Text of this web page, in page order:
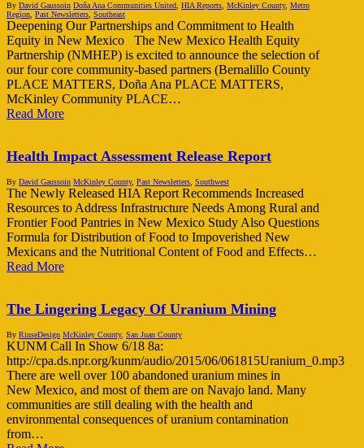
By David Gaussoin Doña Ana Communities United, HIA Reports, McKinley County, Metro
Region, Past Newsletters, Southeast
Deepening Our Partnerships and Commitment to Health
Equity in New Mexico The New Mexico Health Equity
Partnership (NMHEP) is excited to announce the selection of
our four core community-based partners (Bernalillo County
PLACE MATTERS, Doña Ana PLACE MATTERS,
McKinley Community PLACE…
Read More
Health Impact Assessment Release Report
By David Gaussoin McKinley County, Past Newsletters, Southwest
The Newly Released HIA Report Recommends Increased
Resources to Address Infrastructure Needs Among Rural and
Frontier Food Pantries in New Mexico Study Also Questions
Formula for Distribution of Food to Impoverished New
Mexicans and the Nutritional Content of Food and Effects…
Read More
The Lingering Legacy Of Uranium Mining
By RinseDesign McKinley County, San Juan County
KUNM Call In Show 6/18 8a:
http://cpa.ds.npr.org/kunm/audio/2015/06/061815Uranium_0.mp3
There are well over 100 abandoned uranium mines in
New Mexico, and most of them are on Navajo land. Many
communities are still dealing with the health and
environmental consequences of uranium contamination
from…